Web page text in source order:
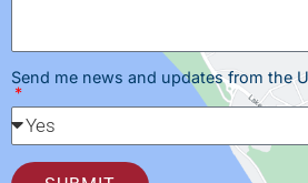
Send me news and updates from the